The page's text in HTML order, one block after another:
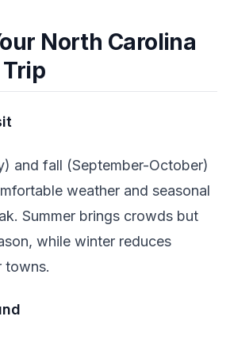
North Carolina
Trip
and fall (September-October)
weather and seasonal
Summer brings crowds but
while winter reduces
towns.